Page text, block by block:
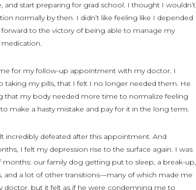
and start preparing for grad school. I thought I wouldn’t
normally by then. I didn’t like feeling like I depended
to the victory of being able to manage my
for my follow-up appointment with my doctor. I
taking my pills, that I felt I no longer needed them. He
that my body needed more time to normalize feeling
make a hasty mistake and pay for it in the long term.
incredibly defeated after this appointment. And
I felt my depression rise to the surface again. I was
our family dog getting put to sleep, a break-up,
and a lot of other transitions—many of which made me
doctor, but it felt as if he were condemning me to